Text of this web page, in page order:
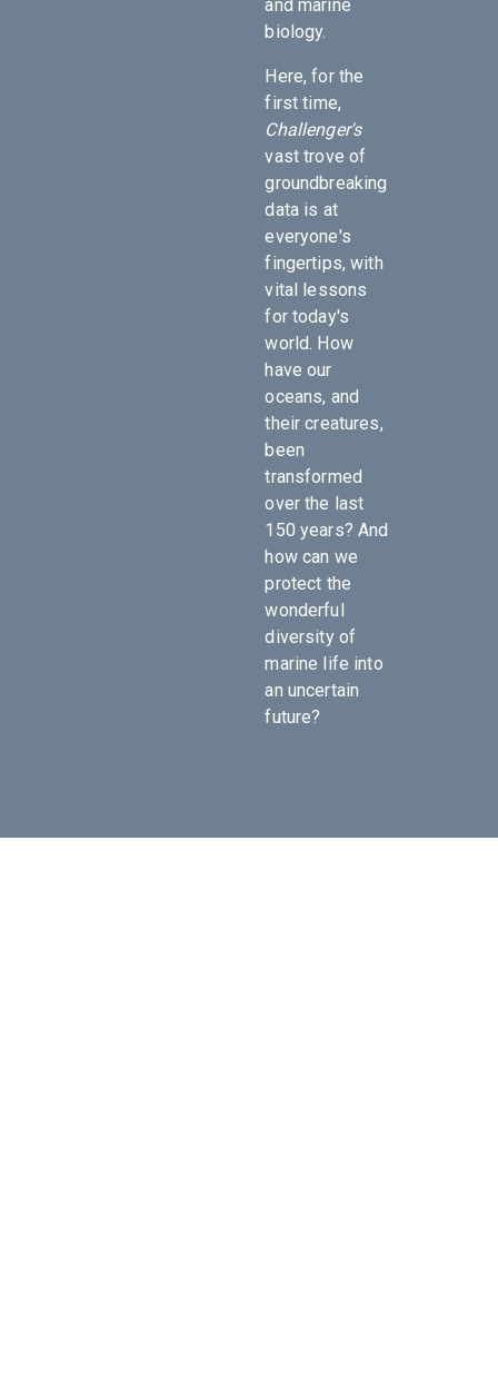
and marine
biology.
Here, for the
first time,
Challenger's
vast trove of
groundbreaking
data is at
everyone's
fingertips, with
vital lessons
for today's
world. How
have our
oceans, and
their creatures,
been
transformed
over the last
150 years? And
how can we
protect the
wonderful
diversity of
marine life into
an uncertain
future?